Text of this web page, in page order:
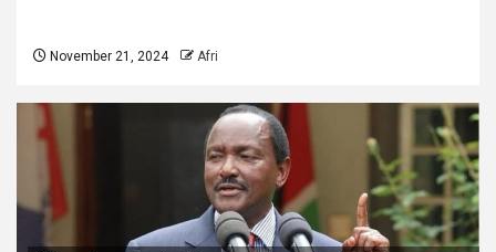
November 21, 2024 Afri